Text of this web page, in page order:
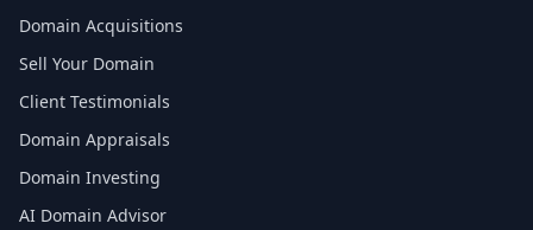
Domain Acquisitions
Sell Your Domain
Client Testimonials
Domain Appraisals
Domain Investing
AI Domain Advisor